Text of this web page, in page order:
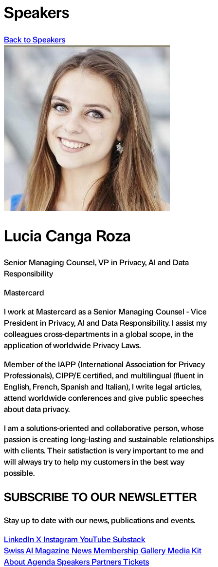
Speakers
Back to Speakers
Lucia Canga Roza
Senior Managing Counsel, VP in Privacy, AI and Data
Responsibility
Mastercard
I work at Mastercard as a Senior Managing Counsel - Vice
President in Privacy, AI and Data Responsibility. I assist my
colleagues cross-departments in a global scope, in the
application of worldwide Privacy Laws.
Member of the IAPP (International Association for Privacy
Professionals), CIPP/E certified, and multilingual (fluent in
English, French, Spanish and Italian), I write legal articles,
attend worldwide conferences and give public speeches
about data privacy.
I am a solutions-oriented and collaborative person, whose
passion is creating long-lasting and sustainable relationships
with clients. Their satisfaction is very important to me and
will always try to help my customers in the best way
possible.
SUBSCRIBE TO OUR NEWSLETTER
Stay up to date with our news, publications and events.
LinkedInX Instagram YouTube Substack
Swiss AI Magazine News Membership Gallery Media Kit
AboutAgendaSpeakers PartnersTickets